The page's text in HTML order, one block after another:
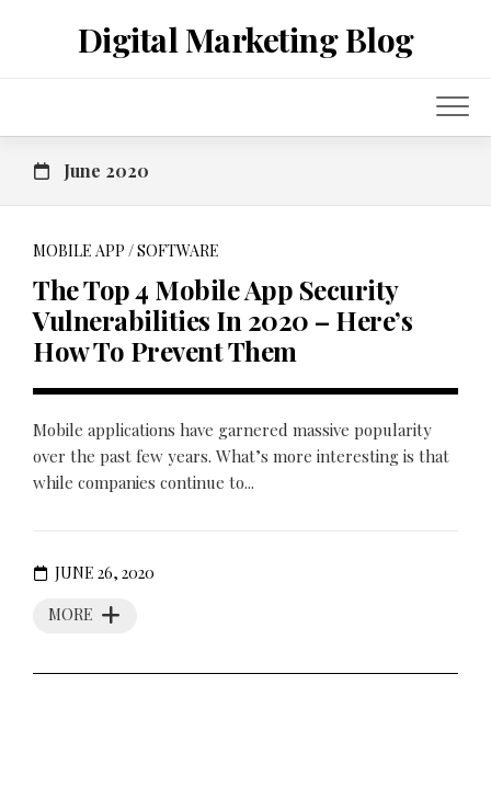
Digital Marketing Blog
June 2020
MOBILE APP /SOFTWARE
The Top 4 Mobile App Security
Vulnerabilities In 2020 – Here’s
How To Prevent Them
Mobile applications have garnered massive popularity
over the past few years. What’s more interesting is that
while companies continue to...
MORE
JUNE 26, 2020